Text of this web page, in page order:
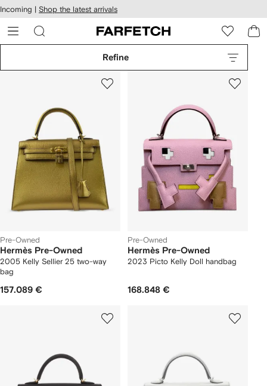
Skip to
main
content
Incoming | Shop the latest arrivals
Refine
Pre-Owned
Hermès Pre-Owned
2005 Kelly Sellier 25 two-way
bag
157.089 €
Pre-Owned
Hermès Pre-Owned
2023 Picto Kelly Doll handbag
168.848 €